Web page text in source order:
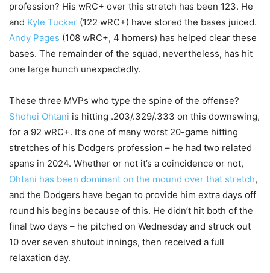
profession? His wRC+ over this stretch has been 123. He
and Kyle Tucker (122 wRC+) have stored the bases juiced.
Andy Pages (108 wRC+, 4 homers) has helped clear these
bases. The remainder of the squad, nevertheless, has hit
one large hunch unexpectedly.
These three MVPs who type the spine of the offense?
Shohei Ohtani is hitting .203/.329/.333 on this downswing,
for a 92 wRC+. It’s one of many worst 20-game hitting
stretches of his Dodgers profession – he had two related
spans in 2024. Whether or not it’s a coincidence or not,
Ohtani has been dominant on the mound over that stretch,
and the Dodgers have began to provide him extra days off
round his begins because of this. He didn’t hit both of the
final two days – he pitched on Wednesday and struck out
10 over seven shutout innings, then received a full
relaxation day.